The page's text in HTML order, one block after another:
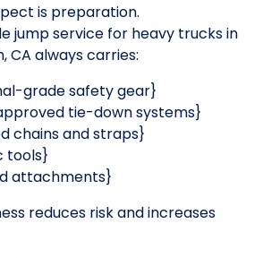
is preparation.
jump service for heavy trucks in
CA always carries:
grade safety gear}
tie-down systems}
chains and straps}
tools}
attachments}
reduces risk and increases